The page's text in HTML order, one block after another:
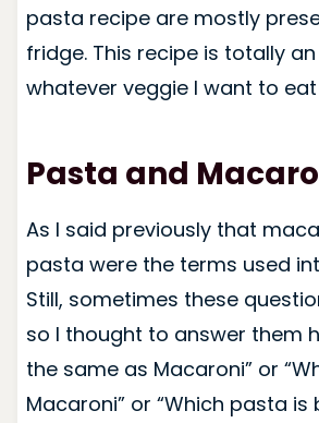
pasta recipe are mostly
fridge. This recipe is totally
whatever veggie I want to
Pasta and
As I said previously that
pasta were the terms used
Still, sometimes these
so I thought to answer them
the same as Macaroni” or
Macaroni” or “Which pasta